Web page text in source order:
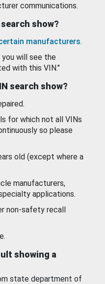
communications.
show?
manufacturers.
you will see the
with this VIN."
search show?
for which not all VINs
so please
old (except where a
manufacturers,
applications.
non-safety recall
showing a
state department of